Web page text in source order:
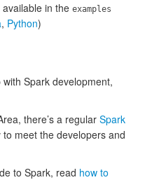
in the examples
, Python)
Spark development,
there’s a regular Spark
meet the developers and
to Spark, read how to